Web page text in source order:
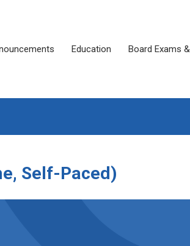
Education Board Exams
Self-Paced)